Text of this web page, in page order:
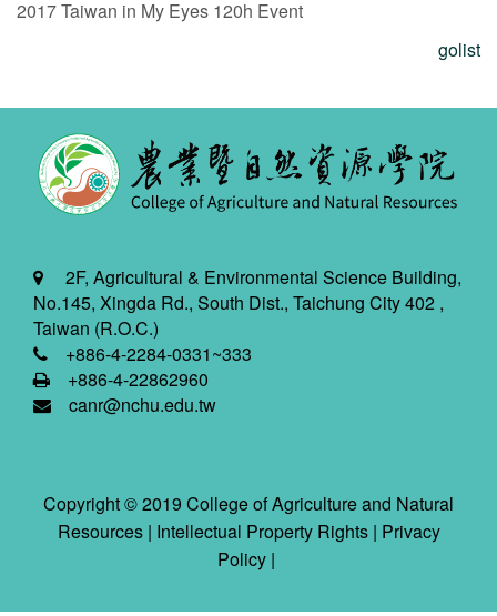
2017 Taiwan in My Eyes 120h Event
golist
2F, Agricultural & Environmental Science Building,
No.145, Xingda Rd., South Dist., Taichung City 402 ,
Taiwan (R.O.C.)
+886-4-2284-0331~333
+886-4-22862960
canr@nchu.edu.tw
Copyright © 2019 College of Agriculture and Natural
Resources | Intellectual Property Rights| Privacy
Policy |